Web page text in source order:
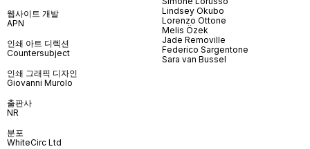
웹사이트 개발
APN
인쇄 아트 디렉션
Countersubject
인쇄 그래픽 디자인
Giovanni Murolo
출판사
NR
분포
WhiteCirc Ltd
Lindsey Okubo
Lorenzo Ottone
Melis Özek
Jade Removille
Federico Sargentone
Sara van Bussel